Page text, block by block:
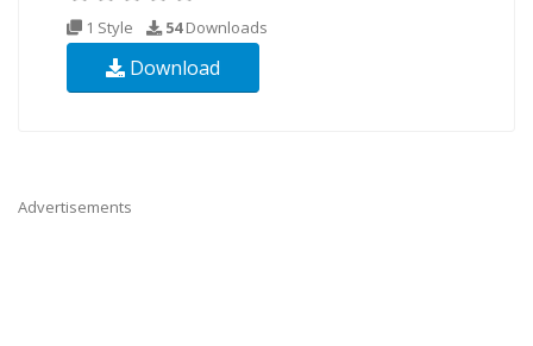
1 Style 54Downloads
Download
Advertisements